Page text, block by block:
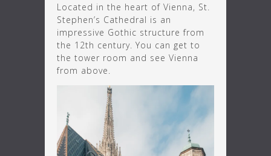
Located in the heart of Vienna, St.
Stephen’s Cathedral is an
impressive Gothic structure from
the 12th century. You can get to
the tower room and see Vienna
from above.